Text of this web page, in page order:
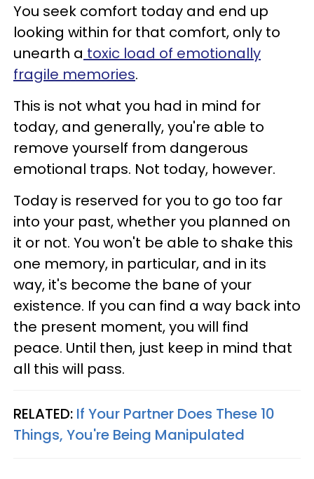
You seek comfort today and end up
looking within for that comfort, only to
unearth a toxic load of emotionally
fragile memories.
This is not what you had in mind for
today, and generally, you're able to
remove yourself from dangerous
emotional traps. Not today, however.
Today is reserved for you to go too far
into your past, whether you planned on
it or not. You won't be able to shake this
one memory, in particular, and in its
way, it's become the bane of your
existence. If you can find a way back into
the present moment, you will find
peace. Until then, just keep in mind that
all this will pass.
RELATED: If Your Partner Does These 10
Things, You're Being Manipulated